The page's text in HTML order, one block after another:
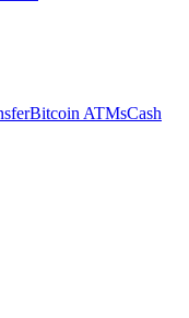
Bitcoin ATMsCash